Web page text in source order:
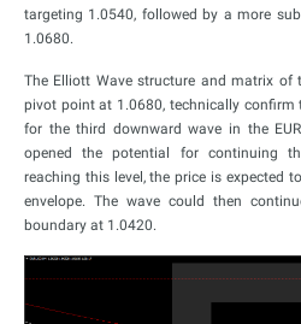
targeting 1.0540, followed by a more
1.0680.
The Elliott Wave structure and matrix of
pivot point at 1.0680, technically confirm
for the third downward wave in the
opened the potential for continuing
reaching this level, the price is expected
envelope. The wave could then
boundary at 1.0420.